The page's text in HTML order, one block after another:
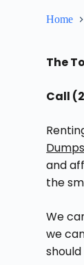
Home
The
Call
and
the
We
we